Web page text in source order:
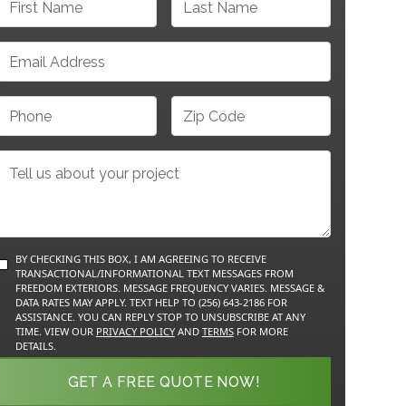
BY CHECKING THIS BOX, I AM AGREEING TO RECEIVE
TRANSACTIONAL/INFORMATIONAL TEXT MESSAGES FROM
FREEDOM EXTERIORS. MESSAGE FREQUENCY VARIES. MESSAGE &
DATA RATES MAY APPLY. TEXT HELP TO (256) 643-2186 FOR
ASSISTANCE. YOU CAN REPLY STOP TO UNSUBSCRIBE AT ANY
TIME. VIEW OUR PRIVACY POLICYAND TERMSFOR MORE
DETAILS.